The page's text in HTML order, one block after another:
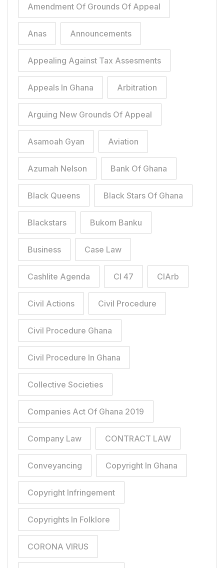
Amendment Of Grounds Of Appeal
Anas Announcements
Appealing Against Tax Assesments
Appeals In Ghana Arbitration
Arguing New Grounds Of Appeal
Asamoah Gyan Aviation
Azumah Nelson Bank Of Ghana
Black Queens Black Stars Of Ghana
Blackstars Bukom Banku
Business Case Law
Cashlite Agenda CI 47 CIArb
Civil Actions Civil Procedure
Civil Procedure Ghana
Civil Procedure In Ghana
Collective Societies
Companies Act Of Ghana 2019
Company Law CONTRACT LAW
Conveyancing Copyright In Ghana
Copyright Infringement
Copyrights In Folklore
CORONA VIRUS